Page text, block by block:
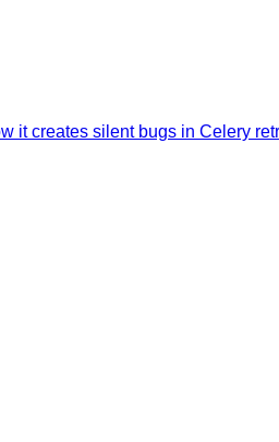
it creates silent bugs in Celery